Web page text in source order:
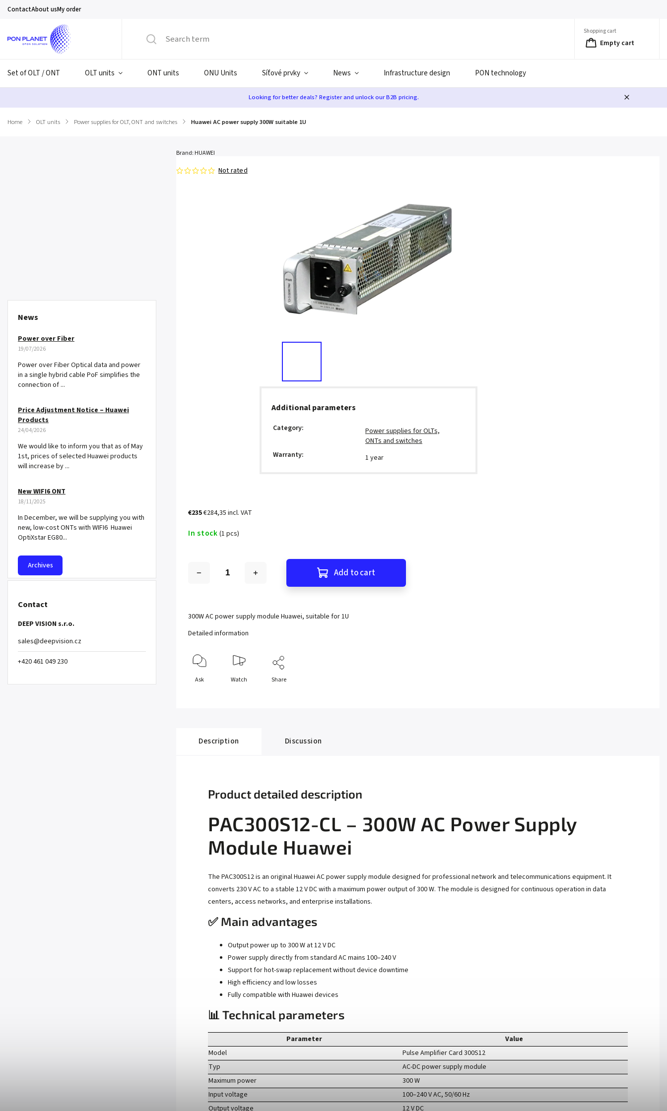
ContactAbout usMy order
Shopping cart
Empty cart
Set of OLT / ONT OLT units ONT units ONU Units Síťové prvky News Infrastructure design PON technology
Looking for better deals? Register and unlock our B2B pricing.
Home / OLT units / Power supplies for OLT, ONT and switches / Huawei AC power supply 300W suitable 1U
News
Power over Fiber
19/07/2026
Power over Fiber Optical data and power
in a single hybrid cable PoF simplifies the
connection of ...
Price Adjustment Notice – Huawei
Products
24/04/2026
We would like to inform you that as of May
1st, prices of selected Huawei products
will increase by ...
New WIFI6 ONT
18/11/2025
In December, we will be supplying you with
new, low-cost ONTs with WIFI6 Huawei
OptiXstar EG80...
Archives
Contact
DEEP VISION s.r.o.
sales@deepvision.cz
+420 461 049 230
Not rated
Brand: HUAWEI
Additional parameters
Category:
Power supplies for OLTs,
ONTs and switches
Warranty: 1 year
€235€284,35 incl. VAT
In stock (1 pcs)
Add to cart
300W AC power supply module Huawei, suitable for 1U
Detailed information
Ask Watch Share
Description Discussion
Product detailed description
PAC300S12-CL – 300W AC Power Supply
Module Huawei
The PAC300S12 is an original Huawei AC power supply module designed for professional network and telecommunications equipment. It
converts 230 V AC to a stable 12 V DC with a maximum power output of 300 W. The module is designed for continuous operation in data
centers, access networks, and enterprise installations.
✅ Main advantages
Output power up to 300 W at 12 V DC
Power supply directly from standard AC mains 100–240 V
Support for hot-swap replacement without device downtime
High efficiency and low losses
Fully compatible with Huawei devices
📊 Technical parameters
Parameter
Value
Model
Pulse Amplifier Card 300S12
Typ
AC-DC power supply module
Maximum power
300 W
Input voltage
100–240 V AC, 50/60 Hz
Output voltage
12 V DC